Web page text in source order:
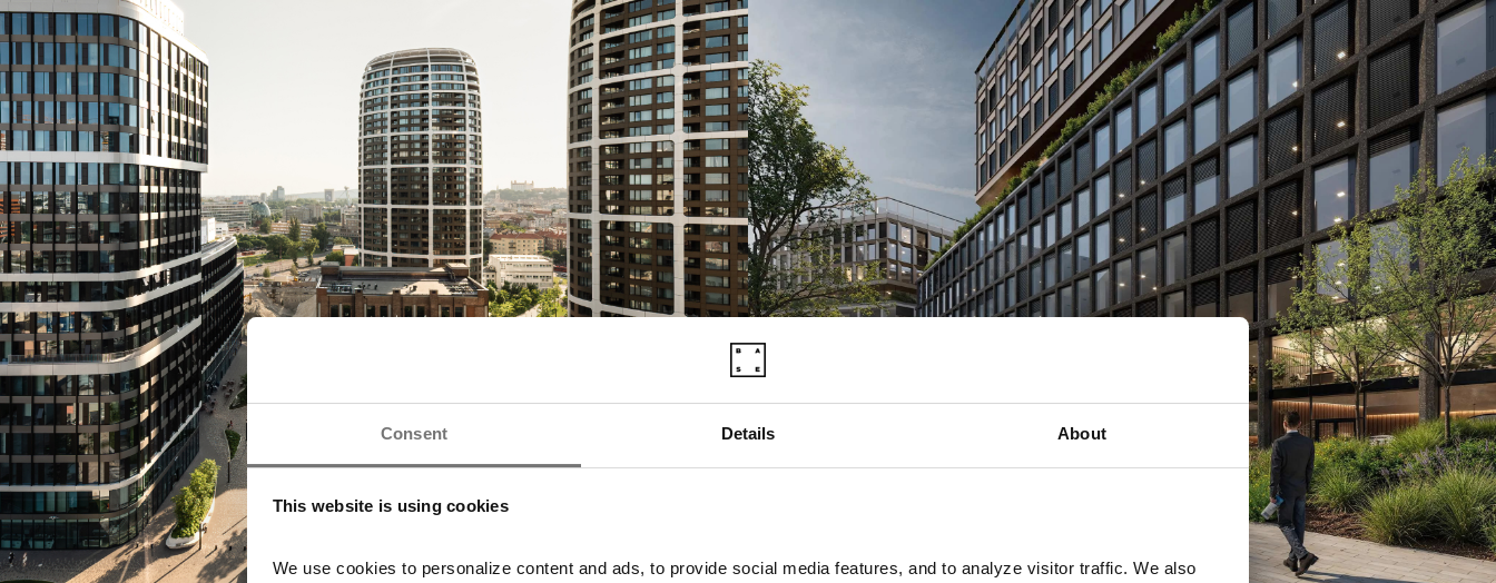
Consent Details About
This website is using cookies
We use cookies to personalize content and ads, to provide social media features, and to analyze visitor traffic. We also